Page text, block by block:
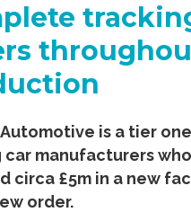
is a tier
car manufacturers
circa £5m in a new
order.